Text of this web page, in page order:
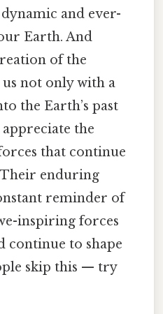
and ever-
Earth. And
of the
not only with a
the Earth’s past
the
that continue
enduring
reminder of
inspiring forces
continue to shape
skip this — try